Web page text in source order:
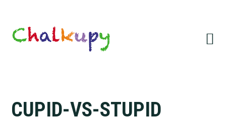
primary
navigation
main
content
primary
sidebar
footer
CUPID-VS-STUPID